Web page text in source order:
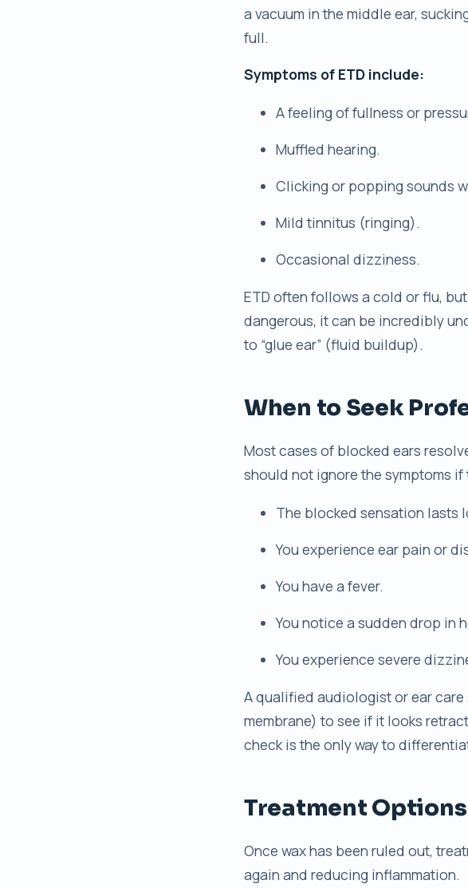
a vacuum in the middle ear,
full.
Symptoms of ETD include:
A feeling of fullness or
Muffled hearing.
Clicking or popping sounds
Mild tinnitus (ringing).
Occasional dizziness.
ETD often follows a cold or flu,
dangerous, it can be incredibly
to “glue ear” (fluid buildup).
When to Seek
Most cases of blocked ears
should not ignore the symptoms
The blocked sensation lasts
You experience ear pain or
You have a fever.
You notice a sudden drop in
You experience severe
A qualified audiologist or ear
membrane) to see if it looks
check is the only way to
Treatment
Once wax has been ruled out,
again and reducing inflammation.